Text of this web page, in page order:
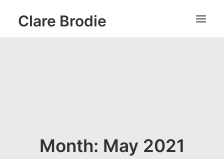
Clare Brodie
Month: May 2021